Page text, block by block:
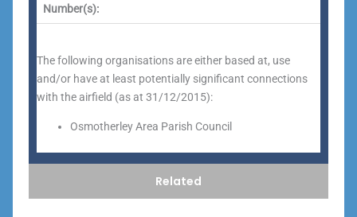
Related
Number(s):
The following organisations are either based at, use
and/or have at least potentially significant connections
with the airfield (as at 31/12/2015):
Osmotherley Area Parish Council